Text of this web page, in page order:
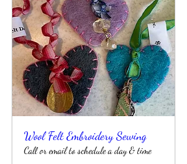
Wool Felt Embroidery Sewing
Call or email to schedule a day & time